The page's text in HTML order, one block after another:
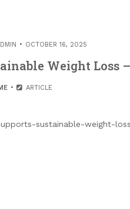
OCTOBER 16, 2025
Weight
ARTICLE
sustainable-weight-